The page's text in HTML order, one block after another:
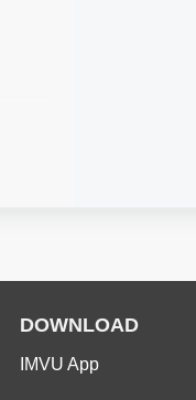
DOWNLOAD
IMVU App